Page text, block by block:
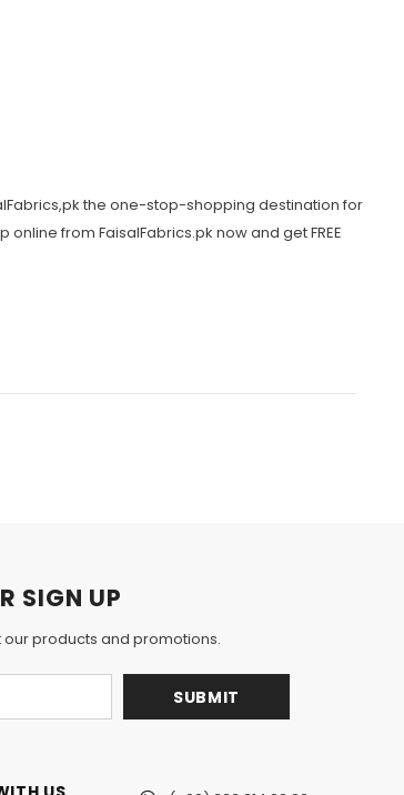
the one-stop-shopping destination for
from FaisalFabrics.pk now and get FREE
SIGN UP
products and promotions.